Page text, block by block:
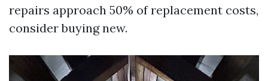
repairs approach 50% of replacement costs,
consider buying new.